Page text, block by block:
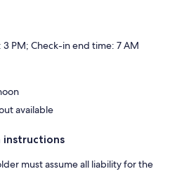
PM; Check-in end time: 7 AM
available
instructions
must assume all liability for the